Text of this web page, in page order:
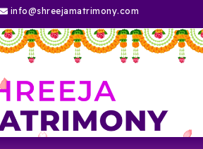
info@shreejamatrimony.com